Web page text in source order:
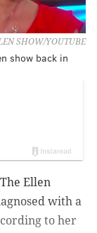
SHOW/YOUTUBE
show back in
Ellen
with a
to her